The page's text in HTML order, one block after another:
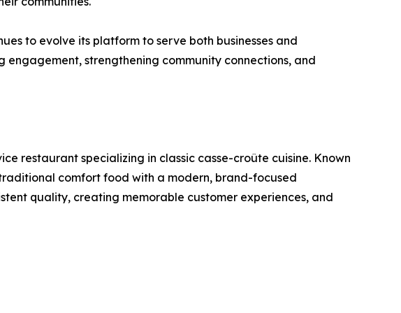
to evolve its platform to serve both businesses and
strengthening community connections, and
restaurant specializing in classic casse-croûte cuisine. Known
comfort food with a modern, brand-focused
quality, creating memorable customer experiences, and